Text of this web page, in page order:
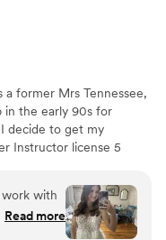
former Mrs Tennessee,
in the early 90s for
decide to get my
Instructor license 5
in my salon and yes
all types of hair
about mobile spray tan
with
Their
Read more